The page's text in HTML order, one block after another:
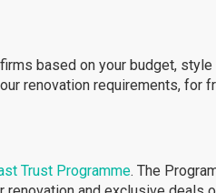
based on your budget, style
renovation requirements, for
Trust Programme. The